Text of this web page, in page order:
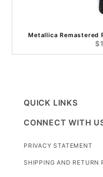
Metallica Remastered
QUICK LINKS
CONNECT WITH
PRIVACY STATEMENT
SHIPPING AND RETURN